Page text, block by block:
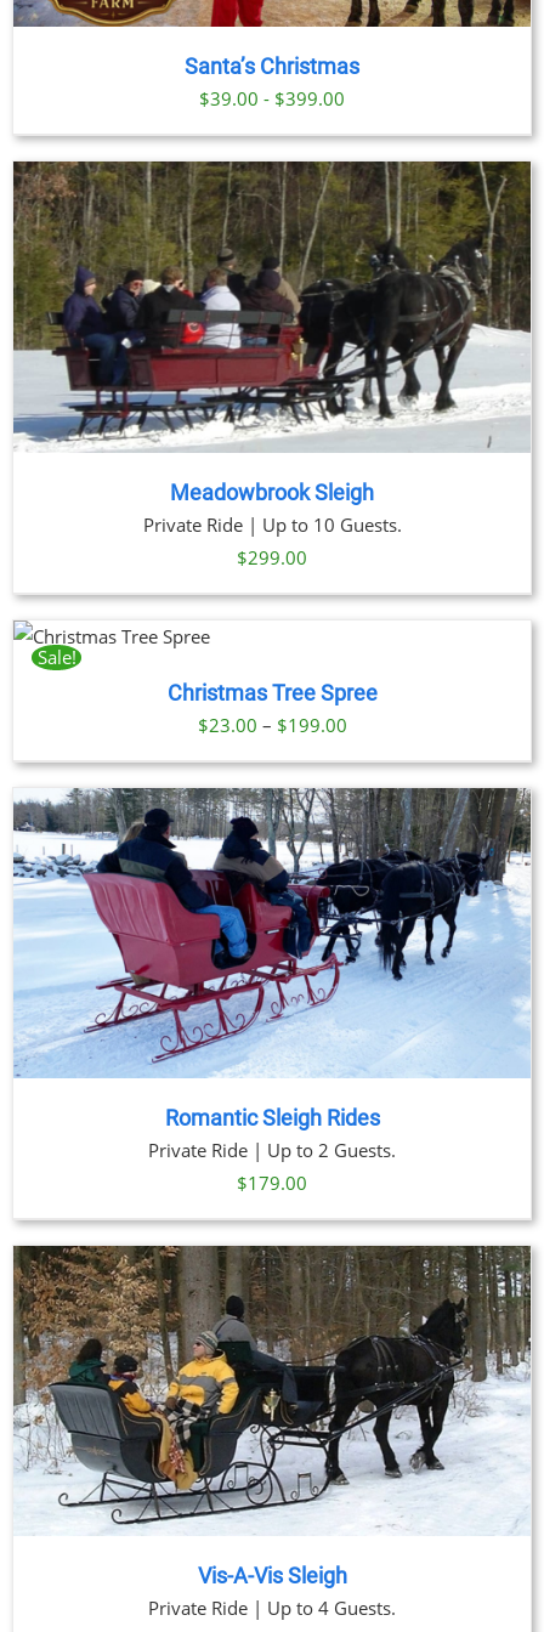
Santa’s Christmas
$39.00 - $399.00
Meadowbrook Sleigh
Private Ride | Up to 10 Guests.
$299.00
Sale!
Christmas Tree Spree
$23.00 – $199.00Price
$23.00
through
$199.00
Romantic Sleigh Rides
Private Ride | Up to 2 Guests.
$179.00
Vis-A-Vis Sleigh
Private Ride | Up to 4 Guests.